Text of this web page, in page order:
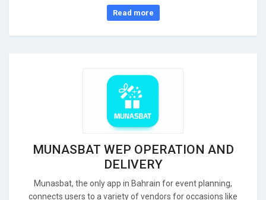
Read more
MUNASBAT WEP OPERATION AND
DELIVERY
Munasbat, the only app in Bahrain for event planning,
connects users to a variety of vendors for occasions like